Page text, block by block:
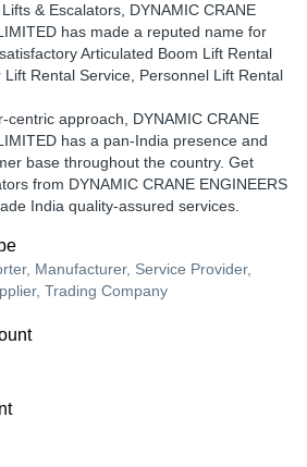
& Escalators, DYNAMIC CRANE
has made a reputed name for
Articulated Boom Lift Rental
Rental Service, Personnel Lift Rental
centric approach, DYNAMIC CRANE
has a pan-India presence and
base throughout the country. Get
from DYNAMIC CRANE ENGINEERS
India quality-assured services.
Manufacturer, Service Provider,
Trading Company